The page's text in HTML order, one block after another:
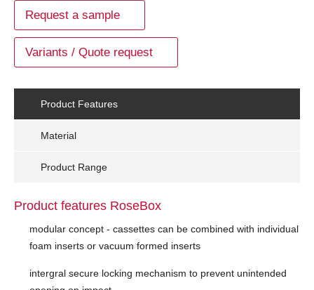
Request a sample
Variants / Quote request
Product Features
Material
Product Range
Product features RoseBox
modular concept - cassettes can be combined with individual
foam inserts or vacuum formed inserts
intergral secure locking mechanism to prevent unintended